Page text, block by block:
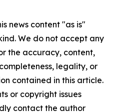
news content "as is"
We do not accept any
the accuracy, content,
legality, or
contained in this article.
or copyright issues
contact the author